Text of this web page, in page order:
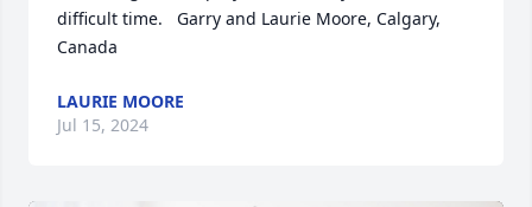
difficult time.   Garry and Laurie Moore, Calgary,
Canada
LAURIE MOORE
Jul 15, 2024